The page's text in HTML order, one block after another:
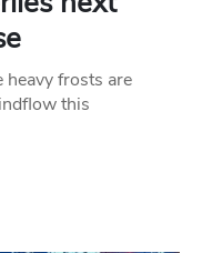
frosts are
this